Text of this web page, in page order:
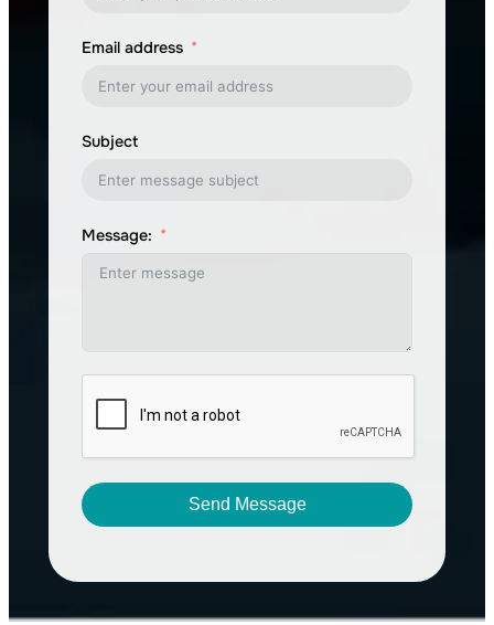
Email address
Subject
Message:
Send Message
l